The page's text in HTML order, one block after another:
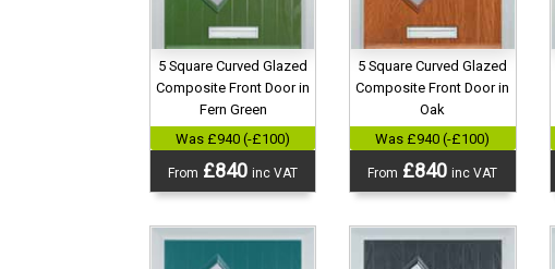
5 Square Curved Glazed
Composite Front Door in
Fern Green
Was £940 (-£100)
From £840inc VAT
5 Square Curved Glazed
Composite Front Door in
Oak
Was £940 (-£100)
From £840inc VAT